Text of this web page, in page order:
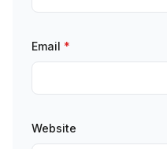
Email *
Website